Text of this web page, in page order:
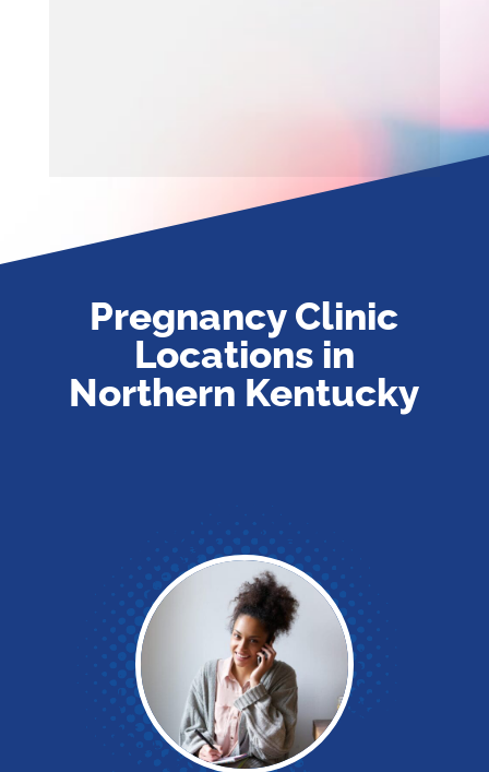
Pregnancy Clinic
Locations in
Northern Kentucky